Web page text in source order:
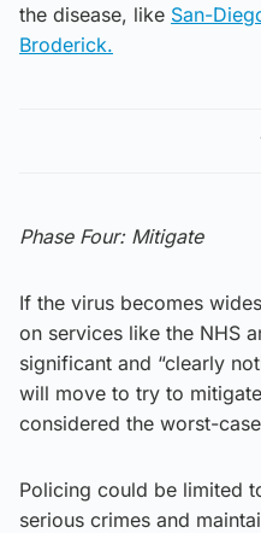
the disease, like San-
Broderick.
Phase Four: Mitigate
If the virus becomes
on services like the NHS
significant and “clearly
will move to try to
considered the worst-
Policing could be limited
serious crimes and